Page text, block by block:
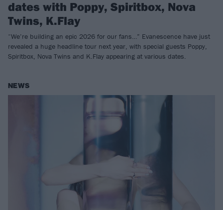
dates with Poppy, Spiritbox, Nova
Twins, K.Flay
“We’re building an epic 2026 for our fans…” Evanescence have just
revealed a huge headline tour next year, with special guests Poppy,
Spiritbox, Nova Twins and K.Flay appearing at various dates.
NEWS